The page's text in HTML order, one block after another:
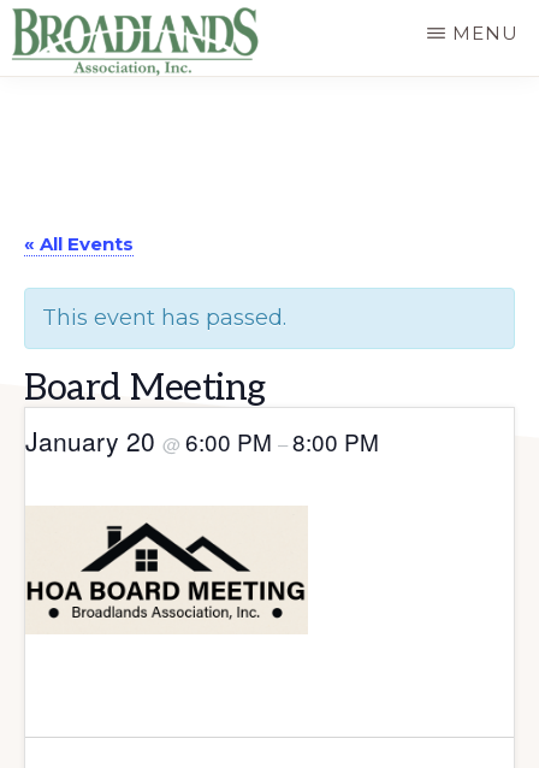
Skip
to
the
Broadlands
Homeowners
Association
MENU
« All Events
This event has passed.
Board Meeting
January 20 @ 6:00 PM –8:00 PM